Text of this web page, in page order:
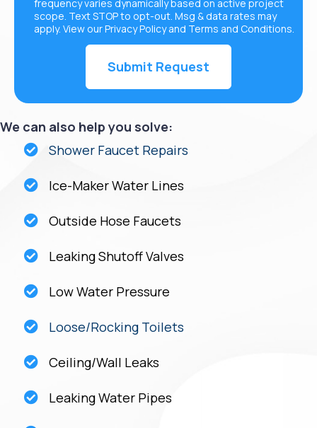
frequency varies dynamically based on active project
scope. Text STOP to opt-out. Msg & data rates may
apply. View ourPrivacy Policyand Terms and Conditions
We can also help you solve:
Shower Faucet Repairs
Ice-Maker Water Lines
Outside Hose Faucets
Leaking Shutoff Valves
Low Water Pressure
Loose/Rocking Toilets
Ceiling/Wall Leaks
Leaking Water Pipes